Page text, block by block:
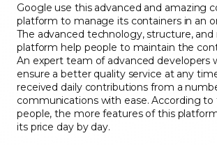
Google use this advanced and amazing
platform to manage its containers in an
The advanced technology, structure,
platform help people to maintain the
An expert team of advanced developers
ensure a better quality service at any
received daily contributions from a
communications with ease. According
people, the more features of this
its price day by day.